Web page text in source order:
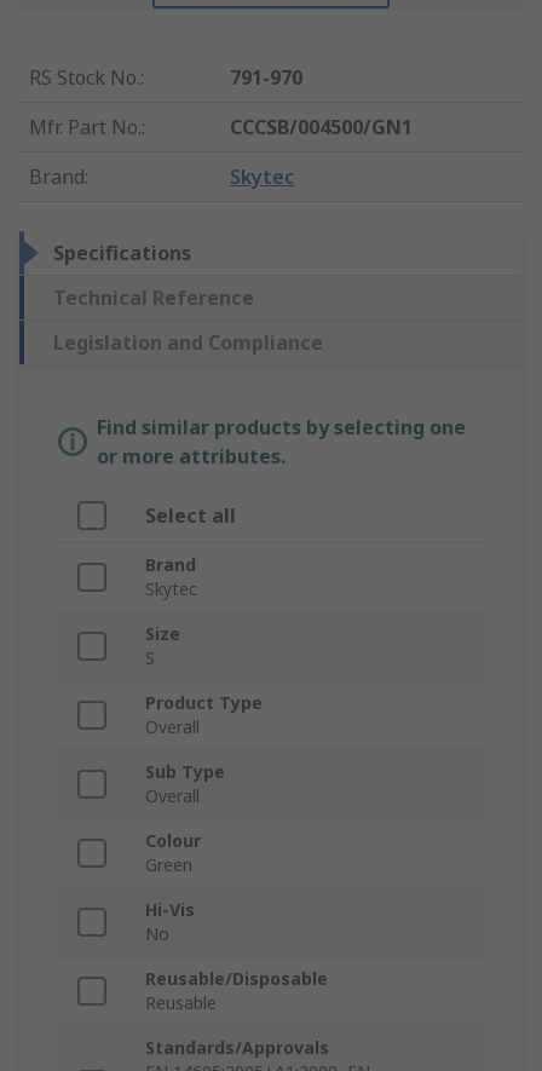
RS Stock No.:
791-970
Mfr. Part No.:
CCCSB/004500/GN1
Brand: Skytec
Specifications
Technical Reference
Legislation and Compliance
Find similar products by selecting one
or more attributes.
Select all
Brand
Skytec
Size
S
Product Type
Overall
Sub Type
Overall
Colour
Green
Hi-Vis
No
Reusable/Disposable
Reusable
Standards/Approvals